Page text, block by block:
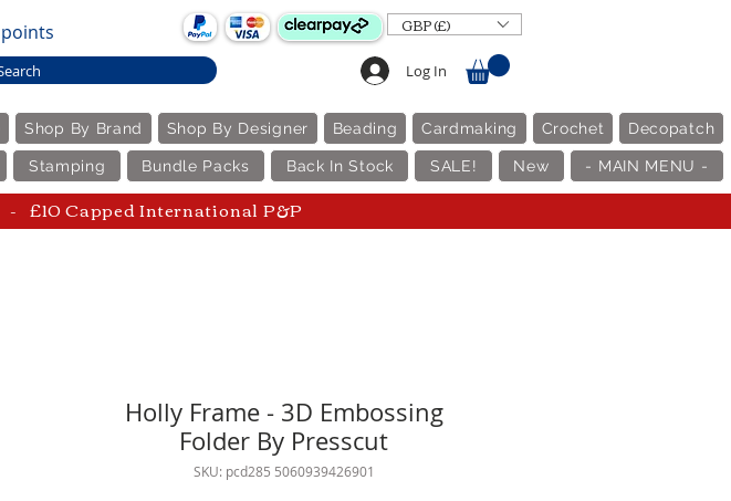
GBP (£)
Log In
Shop By Brand Shop By Designer Beading Cardmaking Crochet Decopatch
Stamping Bundle Packs Back In Stock SALE! New - MAIN MENU -
- £10 Capped International P&P
Holly Frame - 3D Embossing
Folder By Presscut
SKU: pcd285 5060939426901